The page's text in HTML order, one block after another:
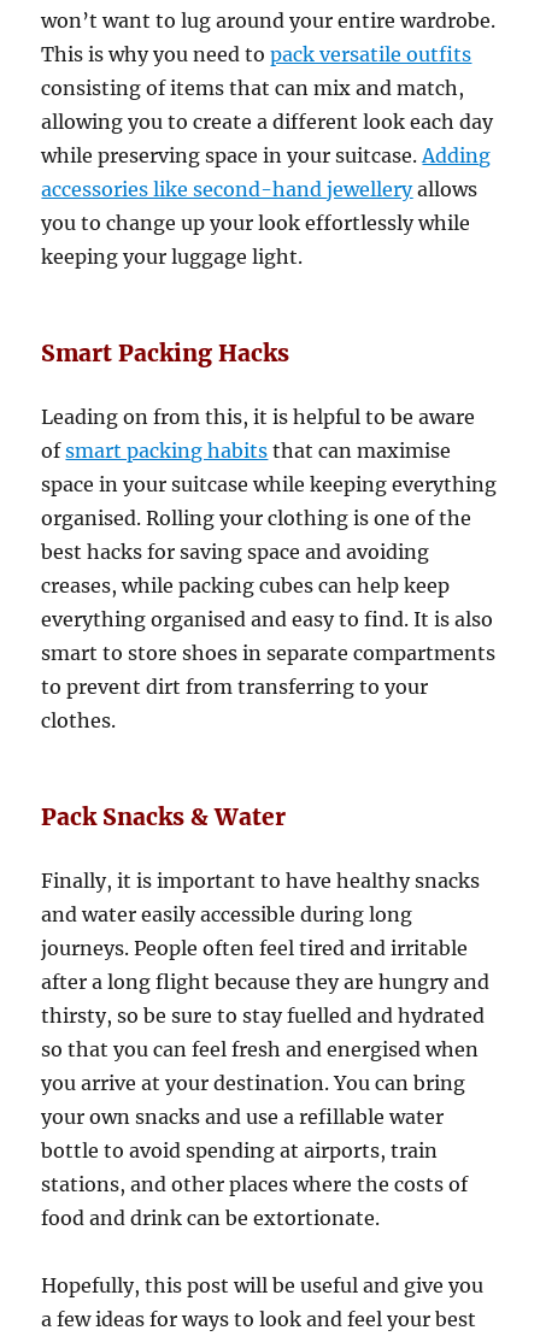
won’t want to lug around your entire wardrobe.
This is why you need topack versatile outfits
consisting of items that can mix and match,
allowing you to create a different look each day
while preserving space in your suitcase. Adding
accessories like second-handjewelleryallows
you to change up your look effortlessly while
keeping your luggage light.
Smart Packing Hacks
Leading on from this, it is helpful to be aware
ofsmart packing habits that can maximise
space in your suitcase while keeping everything
organised. Rolling your clothing is one of the
best hacks for saving space and avoiding
creases, while packing cubes can help keep
everything organised and easy to find. It is also
smart to store shoes in separate compartments
to prevent dirt from transferring to your
clothes.
Pack Snacks & Water
Finally, it is important to have healthy snacks
and water easily accessible during long
journeys. People often feel tired and irritable
after a long flight because they are hungry and
thirsty, so be sure to stay fuelled and hydrated
so that you can feel fresh and energised when
you arrive at your destination. You can bring
your own snacks and use a refillable water
bottle to avoid spending at airports, train
stations, and other places where the costs of
food and drink can be extortionate.
Hopefully, this post will be useful and give you
a few ideas for ways to look and feel your best